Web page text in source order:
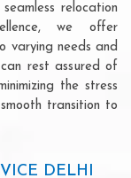
relocation
we offer
varying needs and
rest assured of
the stress
transition to
DELHI